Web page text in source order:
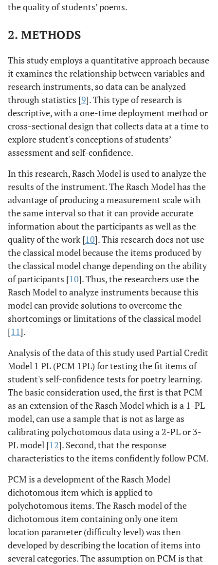
the quality of students’ poems.
2. METHODS
This study employs a quantitative approach because
it examines the relationship between variables and
research instruments, so data can be analyzed
through statistics [9]. This type of research is
descriptive, with a one-time deployment method or
cross-sectional design that collects data at a time to
explore student's conceptions of students’
assessment and self-confidence.
In this research, Rasch Model is used to analyze the
results of the instrument. The Rasch Model has the
advantage of producing a measurement scale with
the same interval so that it can provide accurate
information about the participants as well as the
quality of the work [10]. This research does not use
the classical model because the items produced by
the classical model change depending on the ability
of participants [10]. Thus, the researchers use the
Rasch Model to analyze instruments because this
model can provide solutions to overcome the
shortcomings or limitations of the classical model
[11].
Analysis of the data of this study used Partial Credit
Model 1 PL (PCM 1PL) for testing the fit items of
student's self-confidence tests for poetry learning.
The basic consideration used, the first is that PCM
as an extension of the Rasch Model which is a 1-PL
model, can use a sample that is not as large as
calibrating polychotomous data using a 2-PL or 3-
PL model [12]. Second, that the response
characteristics to the items confidently follow PCM.
PCM is a development of the Rasch Model
dichotomous item which is applied to
polychotomous items. The Rasch model of the
dichotomous item containing only one item
location parameter (difficulty level) was then
developed by describing the location of items into
several categories. The assumption on PCM is that